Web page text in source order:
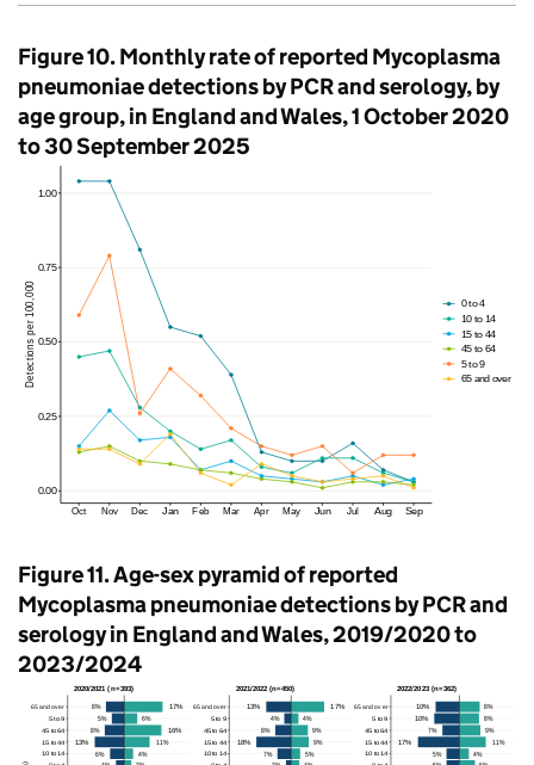
Figure 10. Monthly rate of reported Mycoplasma
pneumoniae detections byPCRand serology, by
age group, in England and Wales, 1 October 2020
to 30 September 2025
Figure 11. Age-sex pyramid of reported
Mycoplasma pneumoniae detections byPCRand
serology in England and Wales, 2019/2020 to
2023/2024